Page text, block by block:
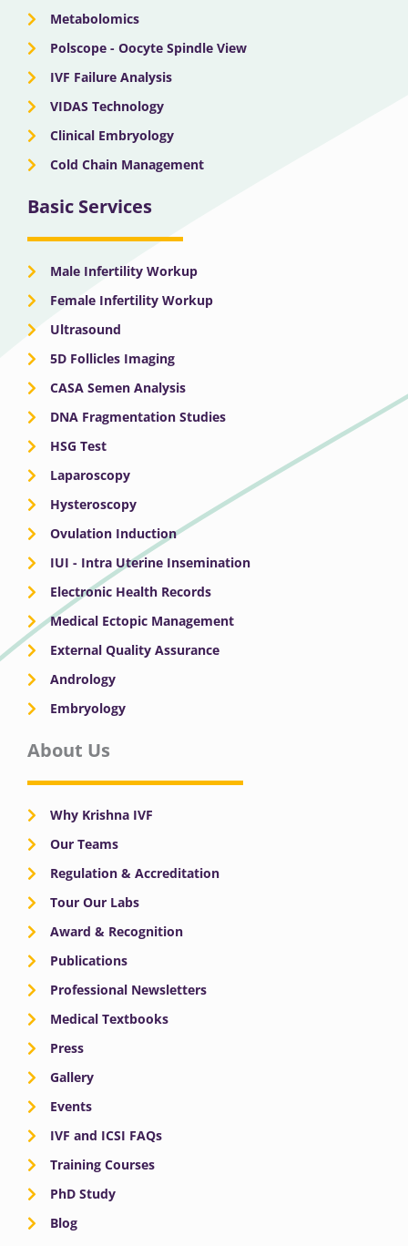
Metabolomics
Polscope - Oocyte Spindle View
IVF Failure Analysis
VIDAS Technology
Clinical Embryology
Cold Chain Management
Basic Services
Male Infertility Workup
Female Infertility Workup
Ultrasound
5D Follicles Imaging
CASA Semen Analysis
DNA Fragmentation Studies
HSG Test
Laparoscopy
Hysteroscopy
Ovulation Induction
IUI - Intra Uterine Insemination
Electronic Health Records
Medical Ectopic Management
External Quality Assurance
Andrology
Embryology
About Us
Why Krishna IVF
Our Teams
Regulation & Accreditation
Tour Our Labs
Award & Recognition
Publications
Professional Newsletters
Medical Textbooks
Press
Gallery
Events
IVF and ICSI FAQs
Training Courses
PhD Study
Blog